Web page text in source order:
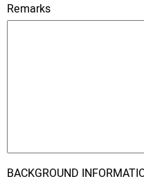
Remarks
BACKGROUND